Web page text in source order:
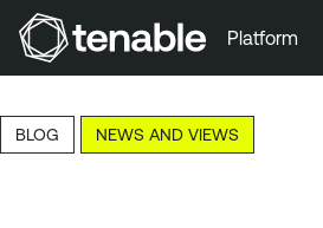
Skip to Main Content
Skip to Footer
Platform
BLOG NEWS AND VIEWS